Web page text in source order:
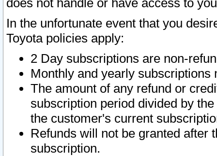
does not handle or have access to
In the unfortunate event that you
Toyota policies apply:
2 Day subscriptions are non-
Monthly and yearly subscriptions
The amount of any refund or
subscription period divided by
the customer's current
Refunds will not be granted after
subscription.